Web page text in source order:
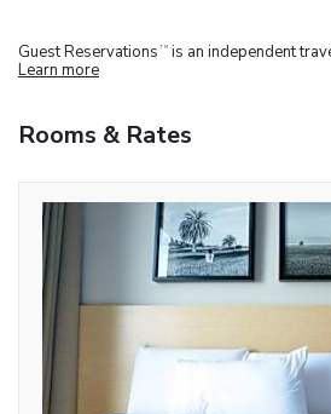
Guest Reservations TM is an independent
Learn more
Rooms & Rates